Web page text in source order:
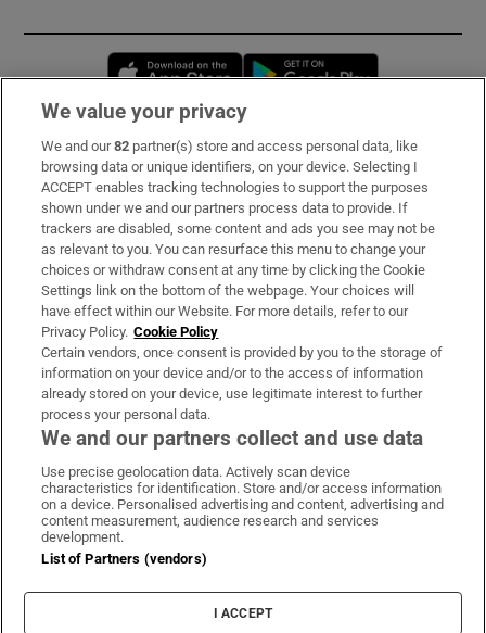
Opens in new window
Subscribe
Support
About Us
Irish Times Products & Services
OUR PARTNERS:
Irish Times on WhatsApp
Irish Times on Facebook
Irish Times on X
Irish Times on LinkedIn
Irish Times on Instagram
Terms & Conditions
Cookie Information
Cookie Settings
We value your privacy
We and our82 partner(s) store and access personal data, like
browsing data or unique identifiers, on your device. Selecting I
ACCEPT enables tracking technologies to support the purposes
shown under we and our partners process data to provide. If
trackers are disabled, some content and ads you see may not be
as relevant to you. You can resurface this menu to change your
choices or withdraw consent at any time by clicking the Cookie
Settings link on the bottom of the webpage. Your choices will
have effect within our Website. For more details, refer to our
Privacy Policy. Cookie Policy
Certain vendors, once consent is provided by you to the storage of
information on your device and/or to the access of information
already stored on your device, use legitimate interest to further
process your personal data.
We and our partners collect and use data
Use precise geolocation data. Actively scan device
characteristics for identification. Store and/or access information
on a device. Personalised advertising and content, advertising and
content measurement, audience research and services
development.
List of Partners (vendors)
I ACCEPT